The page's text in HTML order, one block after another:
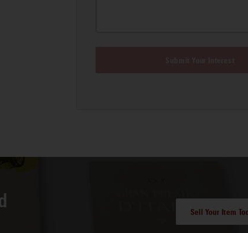
Sell Your Item